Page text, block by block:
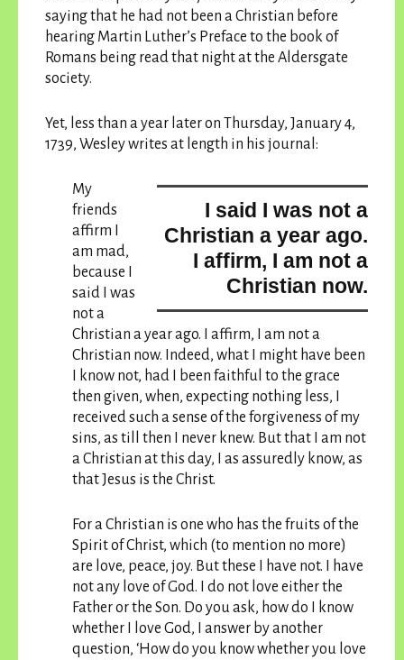
saying that he had not been a Christian before
hearing Martin Luther’s Preface to the book of
Romans being read that night at the Aldersgate
society.
Yet, less than a year later on Thursday, January 4,
1739, Wesley writes at length in his journal:
I said I was not a
Christian a year ago.
I affirm, I am not a
Christian now.
My
friends
affirm I
am mad,
because
said I was
not a
Christian a year ago. I affirm, I am not a
Christian now. Indeed, what I might have been
I know not, had I been faithful to the grace
then given, when, expecting nothing less, I
received such a sense of the forgiveness of my
sins, as till then I never knew. But that I am not
a Christian at this day, I as assuredly know, as
that Jesus is the Christ.
For a Christian is one who has the fruits of the
Spirit of Christ, which (to mention no more)
are love, peace, joy. But these I have not. I have
not any love of God. I do not love either the
Father or the Son. Do you ask, how do I know
whether I love God, I answer by another
question, ‘How do you know whether you love